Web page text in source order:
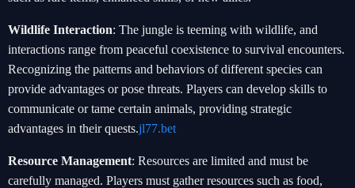
Wildlife Interaction: The jungle is teeming with wildlife, and
interactions range from peaceful coexistence to survival encounters.
Recognizing the patterns and behaviors of different species can
provide advantages or pose threats. Players can develop skills to
communicate or tame certain animals, providing strategic
advantages in their quests.jl77.bet
Resource Management: Resources are limited and must be
carefully managed. Players must gather resources such as food,